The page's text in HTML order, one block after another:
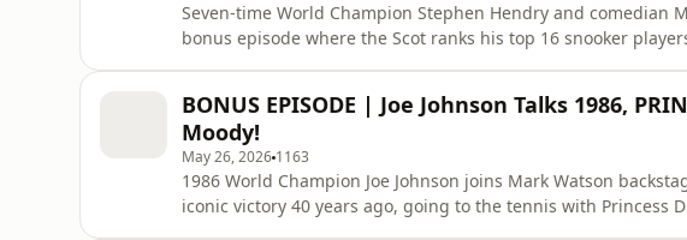
Seven-time World Champion Stephen Hendry and comedian
bonus episode where the Scot ranks his top 16 snooker
explains the reasoning behind his selections and reflects on
best from the rest. Wh
BONUS EPISODE | Joe Johnson Talks 1986,
Moody!
May 26, 2026 1163
1986 World Champion Joe Johnson joins Mark Watson
iconic victory 40 years ago, going to the tennis with Princess